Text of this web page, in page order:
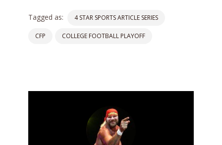
Tagged as: 4 STAR SPORTS ARTICLE SERIES
CFP COLLEGE FOOTBALL PLAYOFF